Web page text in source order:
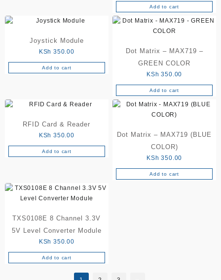
be
chosen
on
product
page
Add to cart
Joystick Module
KSh 350.00
Add to cart
Dot Matrix – MAX719 –
GREEN COLOR
KSh 350.00
Add to cart
RFID Card & Reader
KSh 350.00
Add to cart
Dot Matrix – MAX719 (BLUE
COLOR)
KSh 350.00
Add to cart
TXS0108E 8 Channel 3.3V
5V Level Converter Module
KSh 350.00
Add to cart